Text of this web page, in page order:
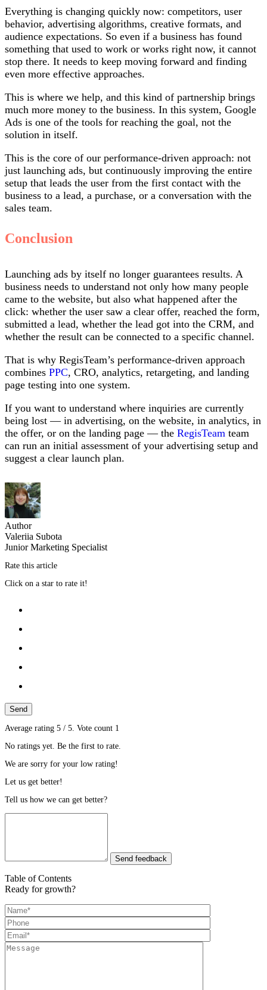
Everything is changing quickly now: competitors, user
behavior, advertising algorithms, creative formats, and
audience expectations. So even if a business has found
something that used to work or works right now, it cannot
stop there. It needs to keep moving forward and finding
even more effective approaches.
This is where we help, and this kind of partnership brings
much more money to the business. In this system, Google
Ads is one of the tools for reaching the goal, not the
solution in itself.
This is the core of our performance-driven approach: not
just launching ads, but continuously improving the entire
setup that leads the user from the first contact with the
business to a lead, a purchase, or a conversation with the
sales team.
Conclusion
Launching ads by itself no longer guarantees results. A
business needs to understand not only how many people
came to the website, but also what happened after the
click: whether the user saw a clear offer, reached the form,
submitted a lead, whether the lead got into the CRM, and
whether the result can be connected to a specific channel.
That is why RegisTeam’s performance-driven approach
combines PPC, CRO, analytics, retargeting, and landing
page testing into one system.
If you want to understand where inquiries are currently
being lost — in advertising, on the website, in analytics, in
the offer, or on the landing page — the RegisTeam team
can run an initial assessment of your advertising setup and
suggest a clear launch plan.
Author
Valeriia Subota
Junior Marketing Specialist
Rate this article
Click on a star to rate it!
Send
Average rating 5 / 5. Vote count 1
No ratings yet. Be the first to rate.
We are sorry for your low rating!
Let us get better!
Tell us how we can get better?
Send feedback
Table of Contents
Ready for growth?